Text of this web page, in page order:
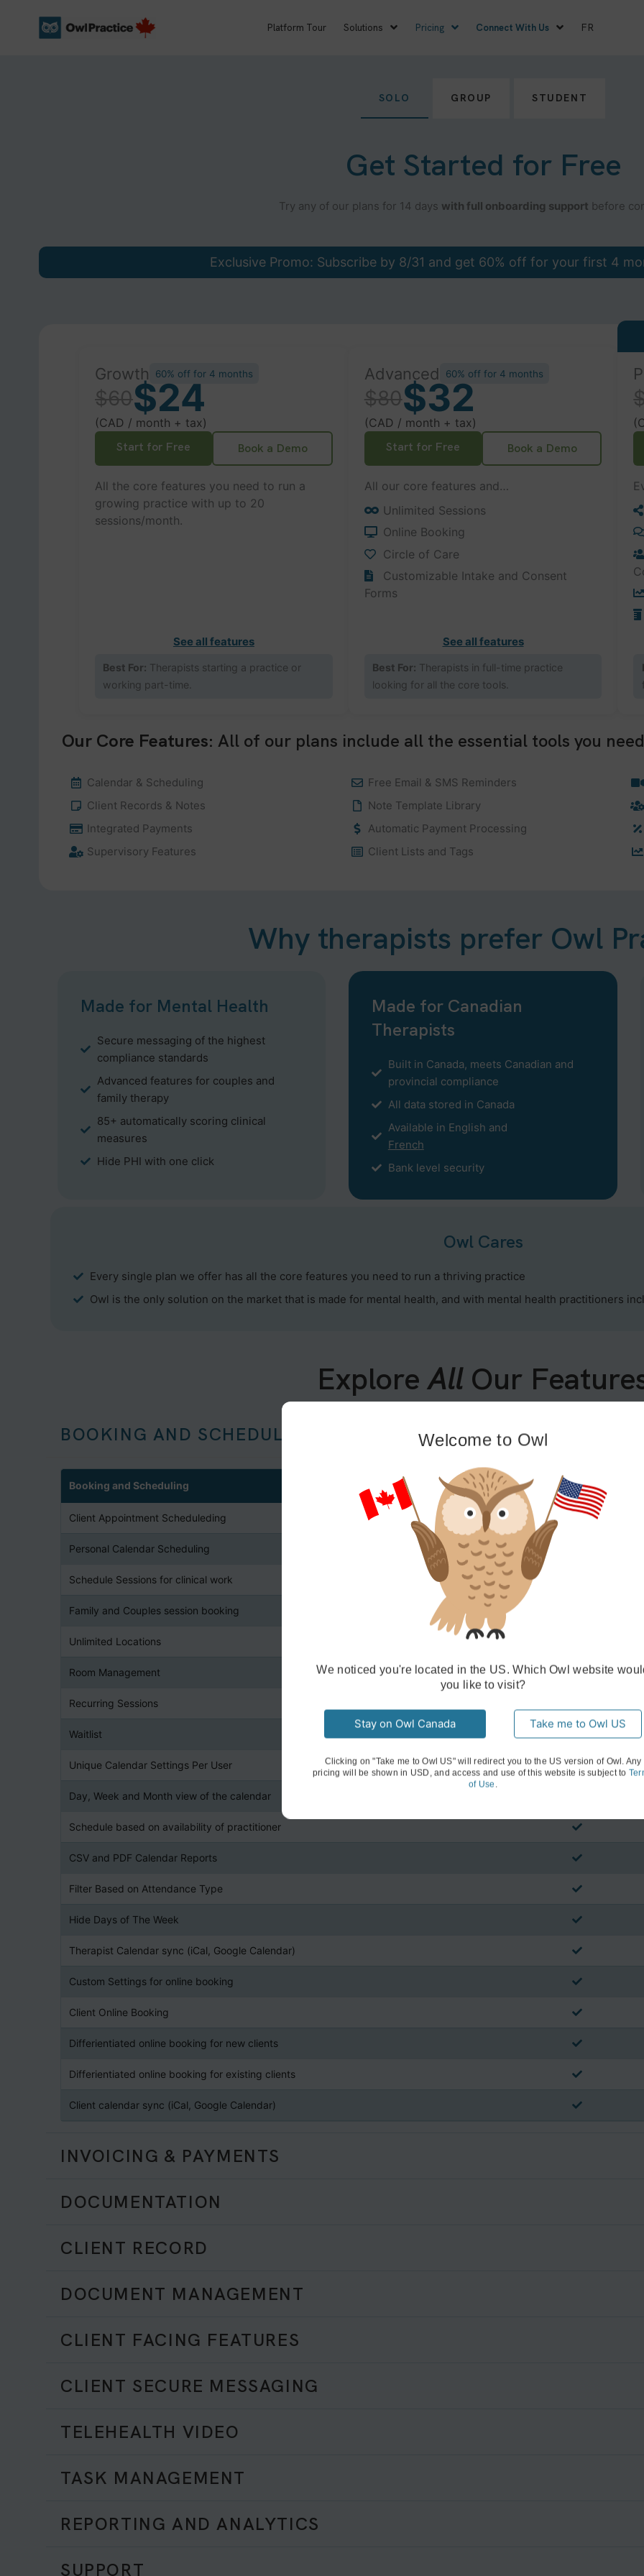
Platform Tour Solutions Pricing Connect With Us FR
SOLO GROUP STUDENT
Get Started for Free
Try any of our plans for 14 days with full onboarding support before
Exclusive Promo: Subscribe by 8/31 and get 60% off for your first 4
Growth 60% off for 4 months
$60$24
(CAD / month + tax)
Start for Free Book a Demo
All the core features you need to run a
growing practice with up to 20
sessions/month.
See all features
Best For: Therapists starting a practice or
working part-time.
Advanced 60% off for 4 months
$80$32
(CAD / month + tax)
Start for Free Book a Demo
All our core features and…
Unlimited Sessions
Online Booking
Circle of Care
Customizable Intake and Consent
Forms
See all features
Best For: Therapists in full-time practice
looking for all the core tools.
Our Core Features: All of our plans include all the essential tools you
Calendar & Scheduling
Client Records & Notes
Integrated Payments
Supervisory Features
Free Email & SMS Reminders
Note Template Library
Automatic Payment Processing
Client Lists and Tags
Why therapists prefer Owl
Made for Mental Health
Secure messaging of the highest
compliance standards
Advanced features for couples and
family therapy
85+ automatically scoring clinical
measures
Hide PHI with one click
Made for Canadian
Therapists
Built in Canada, meets Canadian and
provincial compliance
All data stored in Canada
Available in English and
French
Bank level security
Owl Cares
Every single plan we offer has all the core features you need to run a thriving practice
Owl is the only solution on the market that is made for mental health, and with mental health practitioners
ExploreAllOur
BOOKING AND SCHEDULING
Booking and Scheduling Growth
Client Appointment Scheduleding
Personal Calendar Scheduling
Schedule Sessions for clinical work
Family and Couples session booking
Unlimited Locations
Room Management
Recurring Sessions
Waitlist
Unique Calendar Settings Per User
Day, Week and Month view of the calendar
Schedule based on availability of practitioner
CSV and PDF Calendar Reports
Filter Based on Attendance Type
Hide Days of The Week
Therapist Calendar sync (iCal, Google Calendar)
Custom Settings for online booking
Client Online Booking
Differientiated online booking for new clients
Differientiated online booking for existing clients
Client calendar sync (iCal, Google Calendar)
INVOICING & PAYMENTS
DOCUMENTATION
CLIENT RECORD
DOCUMENT MANAGEMENT
CLIENT FACING FEATURES
CLIENT SECURE MESSAGING
TELEHEALTH VIDEO
TASK MANAGEMENT
REPORTING AND ANALYTICS
SUPPORT
Welcome to Owl
We noticed you're located in the US. Which Owl website
you like to visit?
Stay on Owl Canada Take me to Owl US
Clicking on "Take me to Owl US" will redirect you to the US version of Owl. Any
pricing will be shown in USD, and access and use of this website is subject to
of Use .